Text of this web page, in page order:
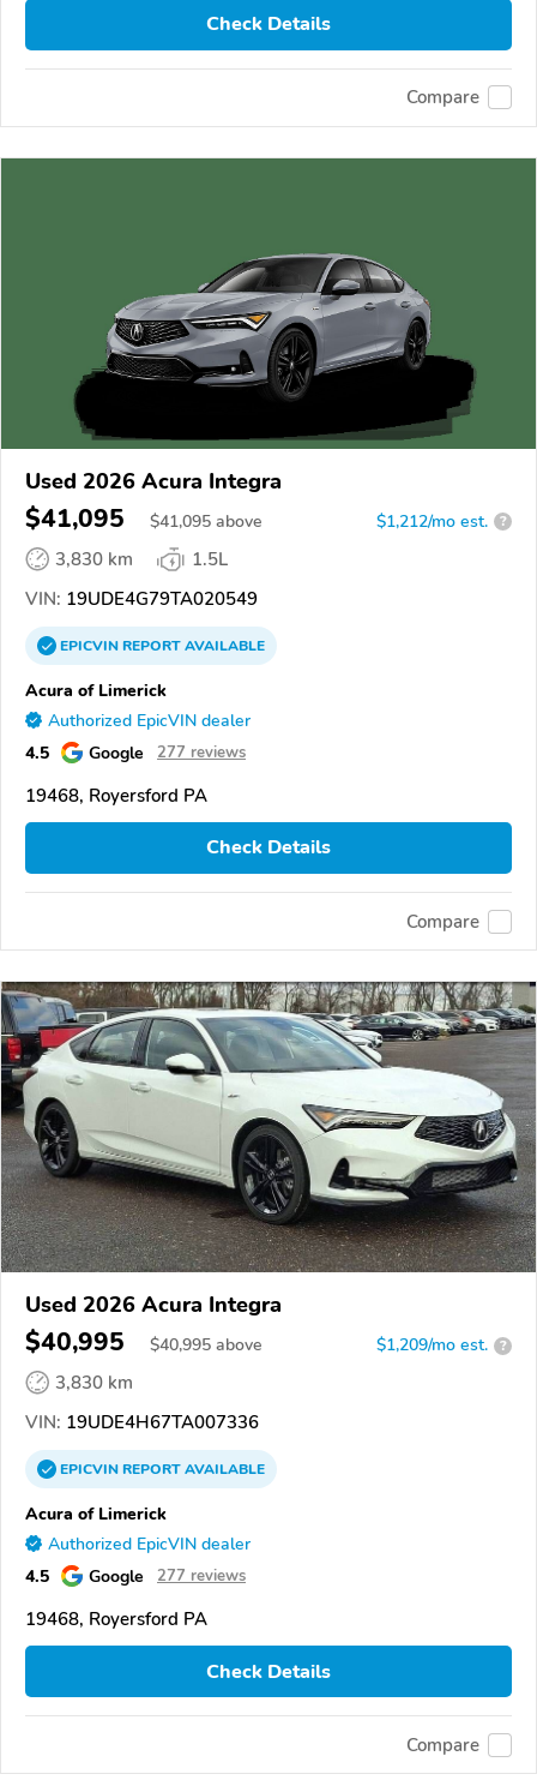
Check Details
Compare
Used 2026 Acura Integra
$41,095 $41,095 above $1,212/mo est. ?
3,830 km
1.5L
VIN: 19UDE4G79TA020549
EPICVINREPORTAVAILABLE
Acura of Limerick
Authorized EpicVIN dealer
4.5 Google 277 reviews
19468, Royersford PA
Check Details
Compare
Used 2026 Acura Integra
$40,995 $40,995 above $1,209/mo est. ?
3,830 km
VIN: 19UDE4H67TA007336
EPICVINREPORTAVAILABLE
Acura of Limerick
Authorized EpicVIN dealer
4.5 Google 277 reviews
19468, Royersford PA
Check Details
Compare